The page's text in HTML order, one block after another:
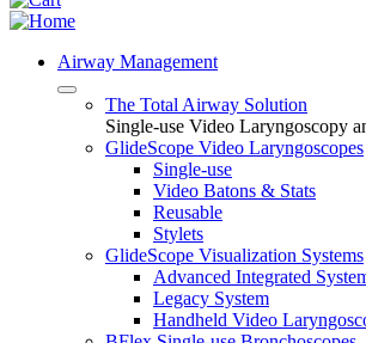
Airway Management
The Total Airway Solution
Single-use Video Laryngoscopy
GlideScope Video Laryngoscopes
Single-use
Video Batons & Stats
Reusable
Stylets
GlideScope Visualization Systems
Advanced Integrated
Legacy System
Handheld Video